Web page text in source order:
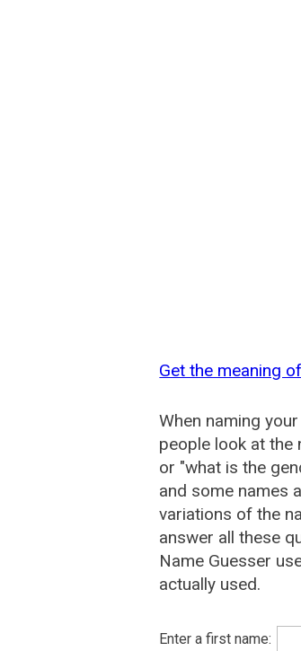
Get the meaning
When naming
people look at the
or "what is the
and some names
variations of the
answer all these
Name Guesser
actually used.
Enter a first name: